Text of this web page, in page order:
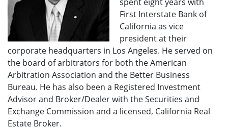
First Interstate Bank of
California as vice
president at their
corporate headquarters in Los Angeles. He served on
the board of arbitrators for both the American
Arbitration Association and the Better Business
Bureau. He has also been a Registered Investment
Advisor and Broker/Dealer with the Securities and
Exchange Commission and a licensed, California Real
Estate Broker.